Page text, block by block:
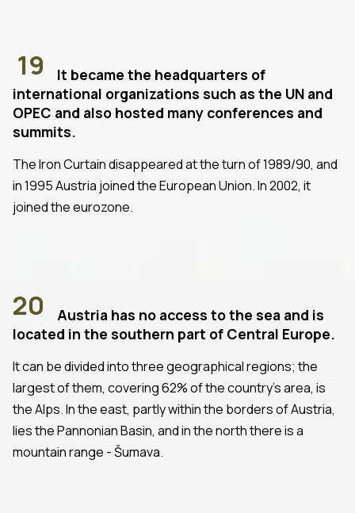
19
It became the headquarters of
international organizations such as the UN and
OPEC and also hosted many conferences and
summits.
The Iron Curtain disappeared at the turn of 1989/90, and
in 1995 Austria joined the European Union. In 2002, it
joined the eurozone.
20
Austria has no access to the sea and is
located in the southern part of Central Europe.
It can be divided into three geographical regions; the
largest of them, covering 62% of the country's area, is
the Alps. In the east, partly within the borders of Austria,
lies the Pannonian Basin, and in the north there is a
mountain range - Šumava.